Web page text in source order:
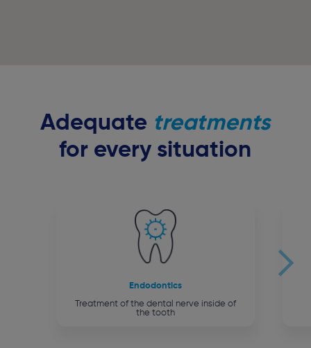
Adequate treatments
for every situation
Endodontics
Treatment of the dental nerve inside of
the tooth